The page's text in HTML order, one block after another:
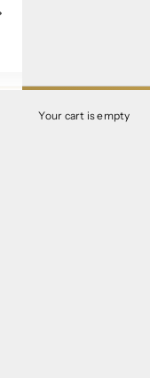
Your cart is empty
Verragio Engagement Rings